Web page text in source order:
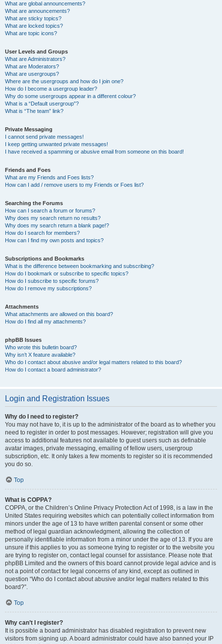
What are global announcements?
What are announcements?
What are sticky topics?
What are locked topics?
What are topic icons?
User Levels and Groups
What are Administrators?
What are Moderators?
What are usergroups?
Where are the usergroups and how do I join one?
How do I become a usergroup leader?
Why do some usergroups appear in a different colour?
What is a “Default usergroup”?
What is “The team” link?
Private Messaging
I cannot send private messages!
I keep getting unwanted private messages!
I have received a spamming or abusive email from someone on this board!
Friends and Foes
What are my Friends and Foes lists?
How can I add / remove users to my Friends or Foes list?
Searching the Forums
How can I search a forum or forums?
Why does my search return no results?
Why does my search return a blank page!?
How do I search for members?
How can I find my own posts and topics?
Subscriptions and Bookmarks
What is the difference between bookmarking and subscribing?
How do I bookmark or subscribe to specific topics?
How do I subscribe to specific forums?
How do I remove my subscriptions?
Attachments
What attachments are allowed on this board?
How do I find all my attachments?
phpBB Issues
Who wrote this bulletin board?
Why isn’t X feature available?
Who do I contact about abusive and/or legal matters related to this board?
How do I contact a board administrator?
Login and Registration Issues
Why do I need to register?
You may not have to, it is up to the administrator of the board as to whether you
need to register in order to post messages. However; registration will give you
access to additional features not available to guest users such as definable
avatar images, private messaging, emailing of fellow users, usergroup
subscription, etc. It only takes a few moments to register so it is recommended
you do so.
Top
What is COPPA?
COPPA, or the Children’s Online Privacy Protection Act of 1998, is a law in the
United States requiring websites which can potentially collect information from
minors under the age of 13 to have written parental consent or some other
method of legal guardian acknowledgment, allowing the collection of
personally identifiable information from a minor under the age of 13. If you are
unsure if this applies to you as someone trying to register or to the website you
are trying to register on, contact legal counsel for assistance. Please note that
phpBB Limited and the owners of this board cannot provide legal advice and is
not a point of contact for legal concerns of any kind, except as outlined in
question “Who do I contact about abusive and/or legal matters related to this
board?”.
Top
Why can’t I register?
It is possible a board administrator has disabled registration to prevent new
visitors from signing up. A board administrator could have also banned your IP